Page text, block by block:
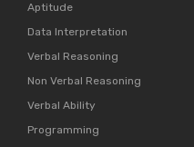
Aptitude
Data Interpretation
Verbal Reasoning
Non Verbal Reasoning
Verbal Ability
Programming